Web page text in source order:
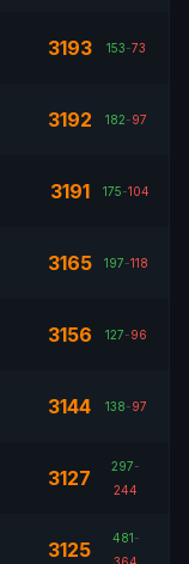
3193 153-73
3192 182-97
3191 175-104
3165 197-118
3156 127-96
3144 138-97
3127 297-
244
3125 481-